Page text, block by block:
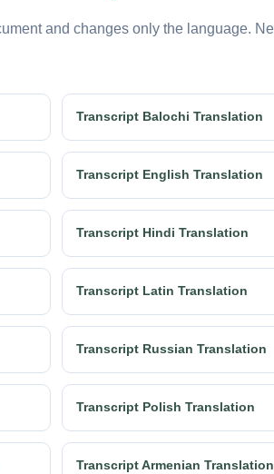
and changes only the language.
Transcript Balochi Translation
Transcript English Translation
Transcript Hindi Translation
Transcript Latin Translation
Transcript Russian Translation
Transcript Polish Translation
Transcript Armenian Translation